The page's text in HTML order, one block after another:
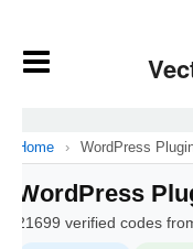
Home › WordPress
WordPress
21699 verified codes